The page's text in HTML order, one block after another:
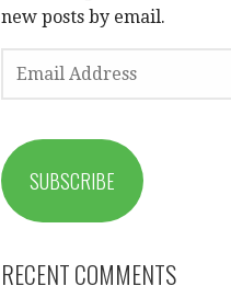
new posts by email.
EMAIL
ADDRESS
SUBSCRIBE
RECENT COMMENTS